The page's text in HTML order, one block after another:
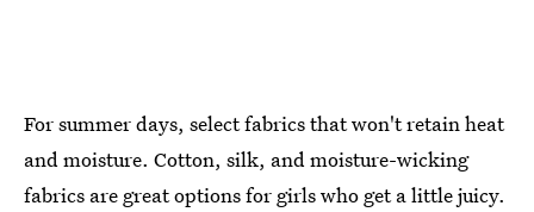
For summer days, select fabrics that won't retain heat
and moisture. Cotton, silk, and moisture-wicking
fabrics are great options for girls who get a little juicy.